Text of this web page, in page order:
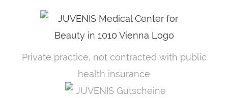
Private practice, not contracted with public
health insurance
JUVENIS Gutscheine